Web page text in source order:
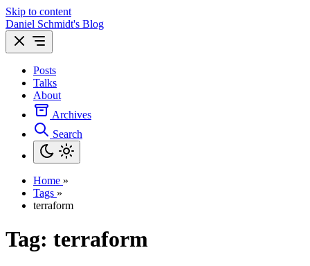
Skip to content
Daniel Schmidt's Blog
Posts
Talks
About
Archives
Search
Home »
Tags »
terraform
Tag: terraform